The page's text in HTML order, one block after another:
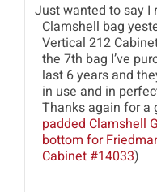
Just wanted to say I
Clamshell bag
Vertical 212
the 7th bag I’ve
last 6 years and
in use and in
Thanks again for a
padded Clamshell
bottom for
Cabinet #14033)